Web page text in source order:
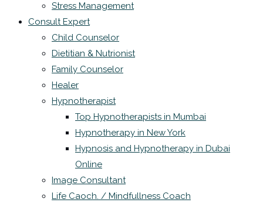
Stress Management
Consult Expert
Child Counselor
Dietitian & Nutrionist
Family Counselor
Healer
Hypnotherapist
Top Hypnotherapists in Mumbai
Hypnotherapy in New York
Hypnosis and Hypnotherapy in Dubai
Online
Image Consultant
Life Caoch. / Mindfullness Coach